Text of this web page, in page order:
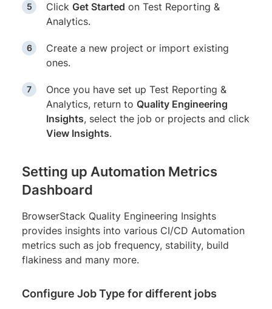
Click Get Started on Test Reporting &
Analytics.
Create a new project or import existing
ones.
Once you have set up Test Reporting &
Analytics, return to Quality Engineering
Insights, select the job or projects and click
View Insights.
Setting up Automation Metrics
Dashboard
BrowserStack Quality Engineering Insights
provides insights into various CI/CD Automation
metrics such as job frequency, stability, build
flakiness and many more.
Configure Job Type for different jobs